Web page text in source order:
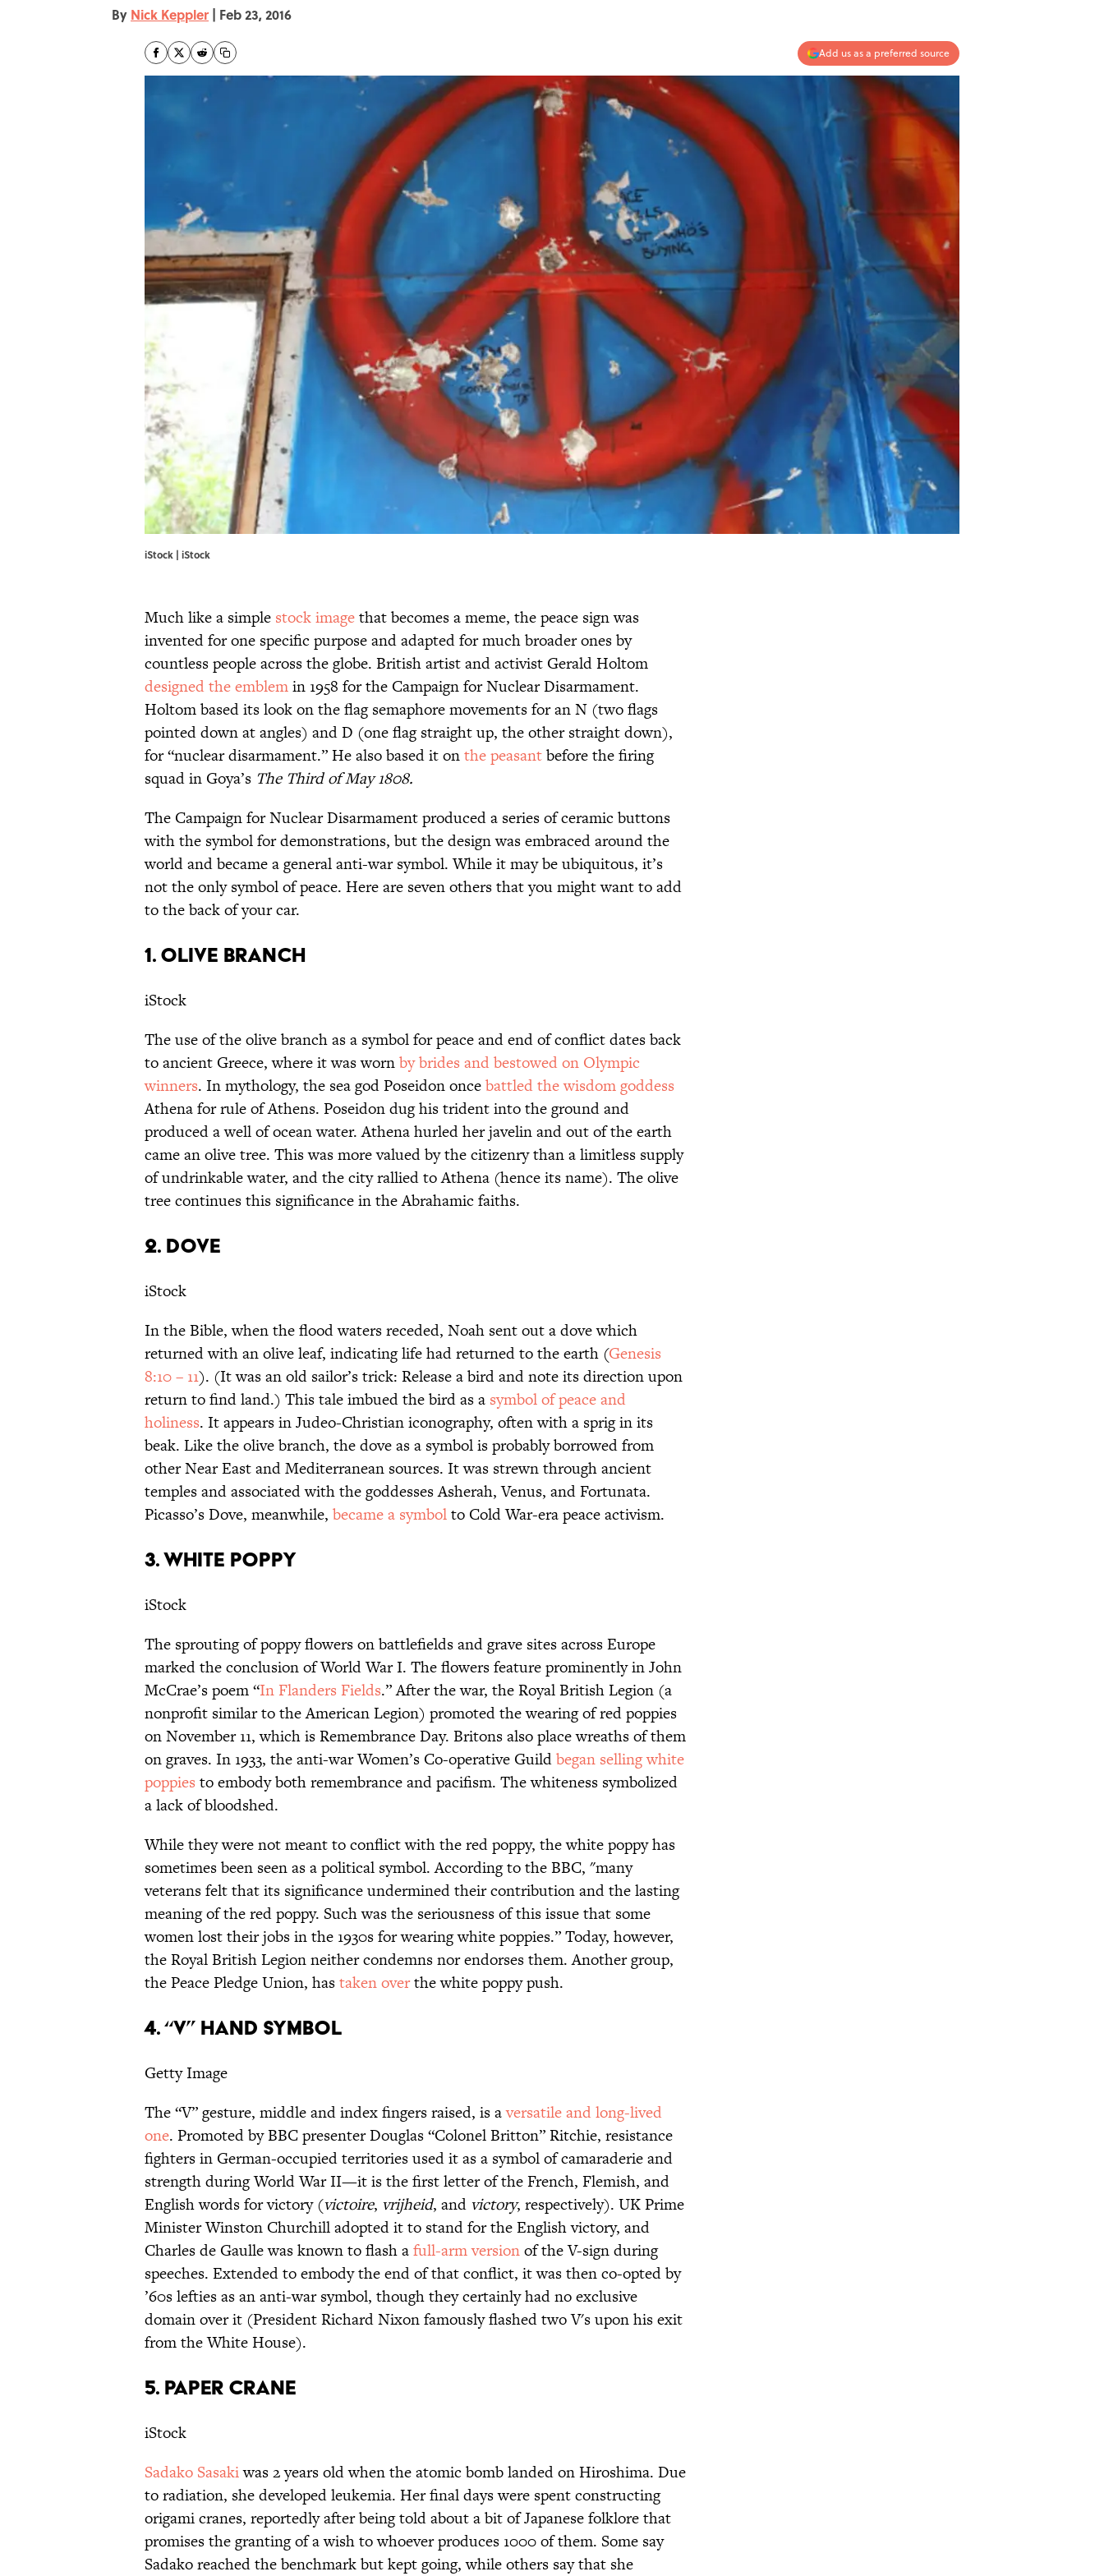
By Nick Keppler | Feb 23, 2016
Add us as a preferred source
iStock | iStock
Much like a simple stock imagethat becomes a meme, the peace sign was
invented for one specific purpose and adapted for much broader ones by
countless people across the globe. British artist and activist Gerald Holtom
designed the emblemin 1958 for the Campaign for Nuclear Disarmament.
Holtom based its look on the flag semaphore movements for an N (two flags
pointed down at angles) and D (one flag straight up, the other straight down),
for “nuclear disarmament.” He also based it onthe peasantbefore the firing
squad in Goya’s The Third of May1808.
The Campaign for Nuclear Disarmament produced a series of ceramic buttons
with the symbol for demonstrations, but the design was embraced around the
world and became a general anti-war symbol. While it may be ubiquitous, it’s
not the only symbol of peace. Here are seven others that you might want to add
to the back of your car.
1. OLIVE BRANCH
iStock
The use of the olive branch as a symbol for peace and end of conflict dates back
to ancient Greece, where it was wornby brides and bestowed on Olympic
winners. In mythology, the sea god Poseidon oncebattled the wisdom goddess
Athena for rule of Athens. Poseidon dug his trident into the ground and
produced a well of ocean water. Athena hurled her javelin and out of the earth
came an olive tree. This was more valued by the citizenry than a limitless supply
of undrinkable water, and the city rallied to Athena (hence its name). The olive
tree continues this significance in the Abrahamic faiths.
2. DOVE
iStock
In the Bible, when the flood waters receded, Noah sent out a dove which
returned with an olive leaf, indicating life had returned to the earth (Genesis
8:10 – 11). (It was an old sailor’s trick: Release a bird and note its direction upon
return to find land.) This tale imbued the bird as a symbol of peace and
holiness. It appears in Judeo-Christian iconography, often with a sprig in its
beak. Like the olive branch, the dove as a symbol is probably borrowed from
other Near East and Mediterranean sources. It was strewn through ancient
temples and associated with the goddesses Asherah, Venus, and Fortunata.
Picasso’s Dove, meanwhile, became a symbolto Cold War-era peace activism.
3. WHITE POPPY
iStock
The sprouting of poppy flowers on battlefields and grave sites across Europe
marked the conclusion of World War I. The flowers feature prominently in John
McCrae’s poem “In Flanders Fields.” After the war, the Royal British Legion (a
nonprofit similar to the American Legion) promoted the wearing of red poppies
on November 11, which is Remembrance Day. Britons also place wreaths of them
on graves. In 1933, the anti-war Women’s Co-operative Guildbegan selling white
poppies to embody both remembrance and pacifism. The whiteness symbolized
a lack of bloodshed.
While they were not meant to conflict with the red poppy, the white poppy has
sometimes been seen as a political symbol. According to the BBC, "many
veterans felt that its significance undermined their contribution and the lasting
meaning of the red poppy. Such was the seriousness of this issue that some
women lost their jobs in the 1930s for wearing white poppies.” Today, however,
the Royal British Legion neither condemns nor endorses them. Another group,
the Peace Pledge Union, hastaken overthe white poppy push.
4. “V” HAND SYMBOL
Getty Image
The “V” gesture, middle and index fingers raised, is aversatile and long-lived
one. Promoted by BBC presenter Douglas “Colonel Britton” Ritchie, resistance
fighters in German-occupied territories used it as a symbol of camaraderie and
strength during World War II—it is the first letter of the French, Flemish, and
English words for victory (victoire, vrijheid, and victory, respectively). UK Prime
Minister Winston Churchill adopted it to stand for the English victory, and
Charles de Gaulle was known to flash afull-arm versionof the V-sign during
speeches. Extended to embody the end of that conflict, it was then co-opted by
’60s lefties as an anti-war symbol, though they certainly had no exclusive
domain over it (President Richard Nixon famously flashed two V's upon his exit
from the White House).
5. PAPER CRANE
iStock
Sadako Sasakiwas 2 years old when the atomic bomb landed on Hiroshima. Due
to radiation, she developed leukemia. Her final days were spent constructing
origami cranes, reportedly after being told about a bit of Japanese folklore that
promises the granting of a wish to whoever produces 1000 of them. Some say
Sadako reached the benchmark but kept going, while others say that she